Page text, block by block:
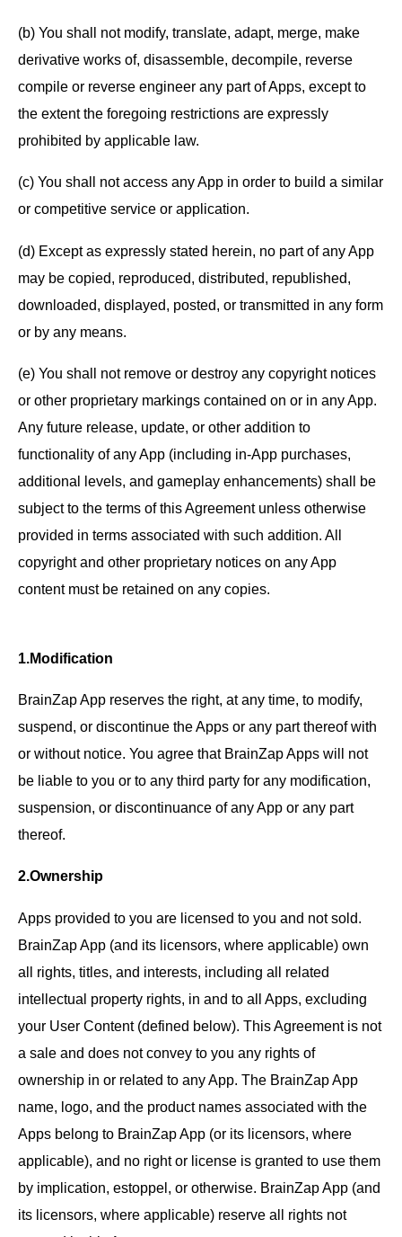
(b) You shall not modify, translate, adapt, merge, make
derivative works of, disassemble, decompile, reverse
compile or reverse engineer any part of Apps, except to
the extent the foregoing restrictions are expressly
prohibited by applicable law.
(c) You shall not access any App in order to build a similar
or competitive service or application.
(d) Except as expressly stated herein, no part of any App
may be copied, reproduced, distributed, republished,
downloaded, displayed, posted, or transmitted in any form
or by any means.
(e) You shall not remove or destroy any copyright notices
or other proprietary markings contained on or in any App.
Any future release, update, or other addition to
functionality of any App (including in-App purchases,
additional levels, and gameplay enhancements) shall be
subject to the terms of this Agreement unless otherwise
provided in terms associated with such addition. All
copyright and other proprietary notices on any App
content must be retained on any copies.
1.Modification
BrainZap App reserves the right, at any time, to modify,
suspend, or discontinue the Apps or any part thereof with
or without notice. You agree that BrainZap Apps will not
be liable to you or to any third party for any modification,
suspension, or discontinuance of any App or any part
thereof.
2.Ownership
Apps provided to you are licensed to you and not sold.
BrainZap App (and its licensors, where applicable) own
all rights, titles, and interests, including all related
intellectual property rights, in and to all Apps, excluding
your User Content (defined below). This Agreement is not
a sale and does not convey to you any rights of
ownership in or related to any App. The BrainZap App
name, logo, and the product names associated with the
Apps belong to BrainZap App (or its licensors, where
applicable), and no right or license is granted to use them
by implication, estoppel, or otherwise. BrainZap App (and
its licensors, where applicable) reserve all rights not